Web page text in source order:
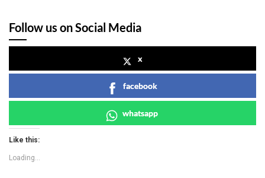
Follow us on Social Media
x
facebook
whatsapp
Like this:
Loading...